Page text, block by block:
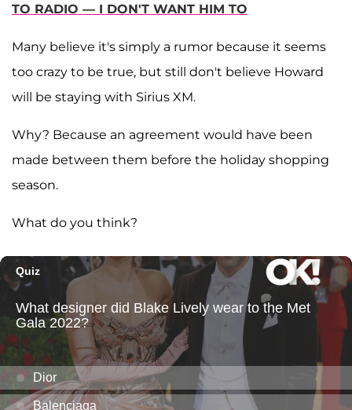
TO RADIO — I DON'T WANT HIM TO
Many believe it's simply a rumor because it seems
too crazy to be true, but still don't believe Howard
will be staying with Sirius XM.
Why? Because an agreement would have been
made between them before the holiday shopping
season.
What do you think?